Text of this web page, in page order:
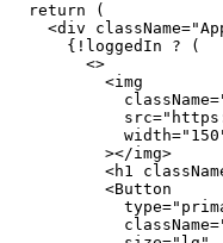
  return
(
    <
div className=
      {
! loggedIn ? (
        <>
          <
img
            className
=
            src
=
            width
=
          ></
img>
          <
h1
          <
Button
            type
=
            className
=